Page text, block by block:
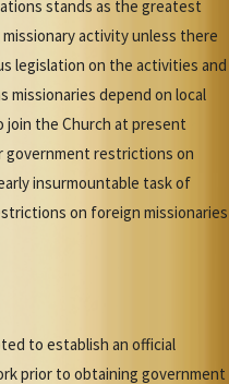
stands as the greatest
activity unless there
legislation on the activities and
missionaries depend on local
join the Church at present
government restrictions on
insurmountable task of
on foreign missionaries
to establish an official
prior to obtaining government